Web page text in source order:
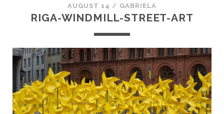
AUGUST 14 / GABRIELA
RIGA-WINDMILL-STREET-ART